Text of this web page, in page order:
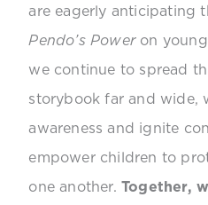
are eagerly anticipating
Pendo’s Poweron young
we continue to spread
storybook far and wide,
awareness and ignite
empower children to
one another. Together,